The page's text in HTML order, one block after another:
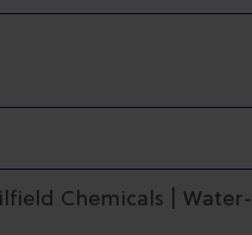
Chemicals | Water-